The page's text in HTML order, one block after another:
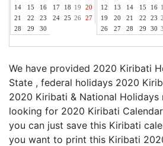
14
15 16 17 18 19
20
21
22 23 24 25 26
27
28
29 30
12
13 14 15 16
19
20 21 22 23
26
27 28 29 30
We have provided 2020 Kiribati
State , federal holidays 2020
2020 Kiribati & National Holidays
looking for 2020 Kiribati
you can just save this Kiribati
you want to print this Kiribati